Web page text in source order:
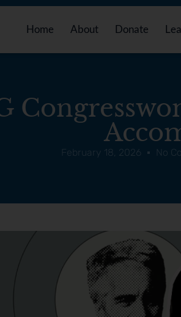
Home About Donate
February 18, 2026 No